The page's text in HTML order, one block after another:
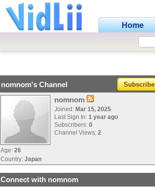
Home
nomnom's Channel Subscribe
nomnom
Joined: Mar 15, 2025
Last Sign In: 1 year ago
Subscribers: 0
Channel Views: 2
Age: 26
Country: Japan
Connect with nomnom